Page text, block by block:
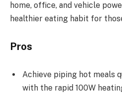
home, office, and vehicle
healthier eating habit for
Pros
Achieve piping hot meals
with the rapid 100W